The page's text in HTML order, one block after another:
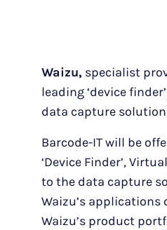
Waizu, specialist
leading ‘device
data capture
Barcode-IT will be
‘Device Finder’,
to the data capture
Waizu’s applications
Waizu’s product